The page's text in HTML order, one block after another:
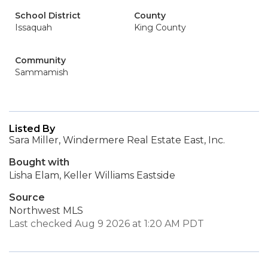
School District
Issaquah
County
King County
Community
Sammamish
Listed By
Sara Miller, Windermere Real Estate East, Inc.
Bought with
Lisha Elam, Keller Williams Eastside
Source
Northwest MLS
Last checked Aug 9 2026 at 1:20 AM PDT